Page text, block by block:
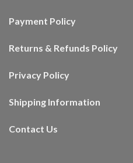
Payment Policy
Returns & Refunds Policy
Privacy Policy
Shipping Information
Contact Us